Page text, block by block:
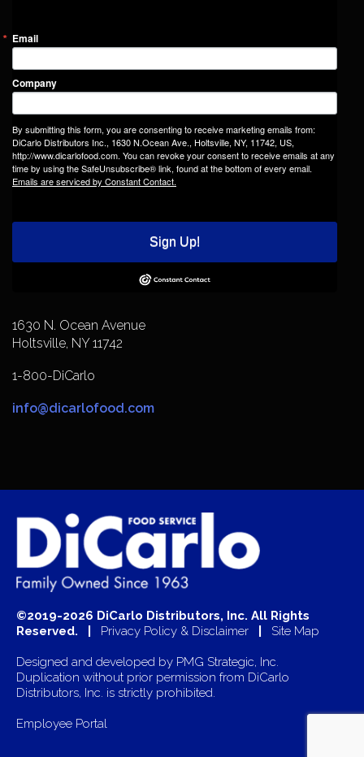
Email
Company
By submitting this form, you are consenting to receive marketing emails from:
DiCarlo Distributors Inc., 1630 N.Ocean Ave., Holtsville, NY, 11742, US,
http://www.dicarlofood.com. You can revoke your consent to receive emails at any
time by using the SafeUnsubscribe® link, found at the bottom of every email.
Emails are serviced by Constant Contact.
Sign Up!
1630 N. Ocean Avenue
Holtsville, NY 11742
1-800-DiCarlo
info@dicarlofood.com
©2019-2026 DiCarlo Distributors, Inc. All Rights
Reserved. | Privacy Policy & Disclaimer Site Map
Designed and developed by PMG Strategic, Inc.
Duplication without prior permission from DiCarlo
Distributors, Inc. is strictly prohibited.
Employee Portal